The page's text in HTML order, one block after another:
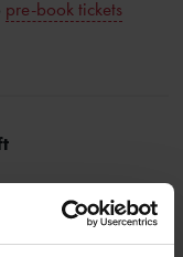
pre-book tickets
Hall’s Croft remain